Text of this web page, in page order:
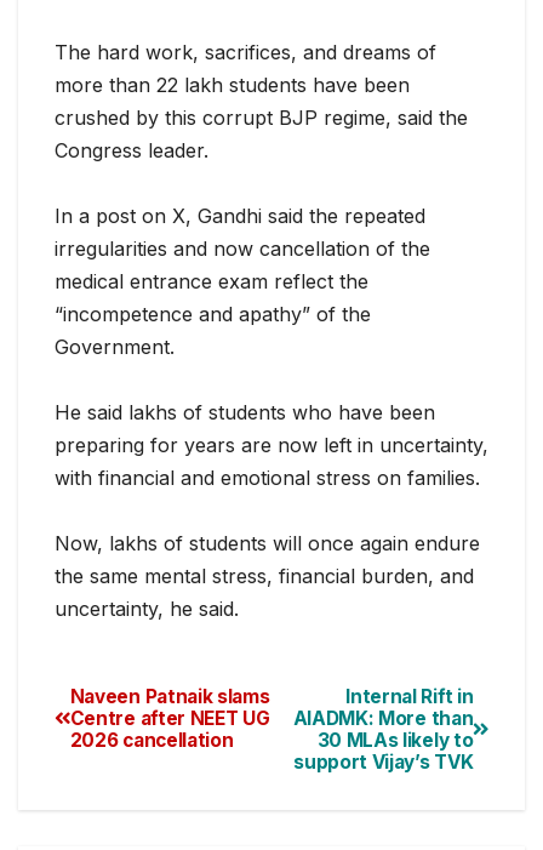
The hard work, sacrifices, and dreams of
more than 22 lakh students have been
crushed by this corrupt BJP regime, said the
Congress leader.
In a post on X, Gandhi said the repeated
irregularities and now cancellation of the
medical entrance exam reflect the
“incompetence and apathy” of the
Government.
He said lakhs of students who have been
preparing for years are now left in uncertainty,
with financial and emotional stress on families.
Now, lakhs of students will once again endure
the same mental stress, financial burden, and
uncertainty, he said.
Internal Rift in
AIADMK: More than
30 MLAs likely to
support Vijay’s TVK
Naveen Patnaik slams
Centre after NEET UG
2026 cancellation